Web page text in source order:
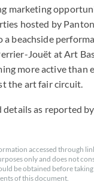
marketing
hosted by
beachside
Jouët at Art
more active than
the art fair circuit.
details as reported
accessed through
only and does not
be obtained before
of this document.